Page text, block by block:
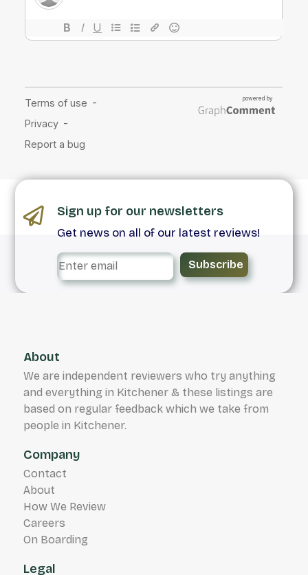
Sign up for our newsletters
Get news on all of our latest reviews!
Subscribe
About
We are independent reviewers who try anything
and everything in Kitchener & these listings are
based on regular feedback which we take from
people in Kitchener.
Company
Contact
About
How We Review
Careers
On Boarding
Legal